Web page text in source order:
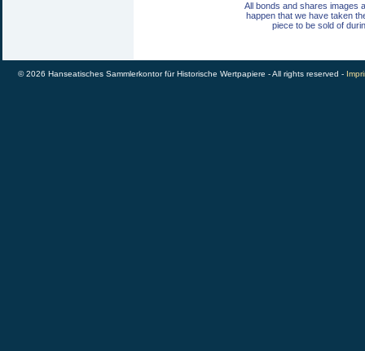
All bonds and shares images
happen that we have taken
piece to be sold of
© 2026 Hanseatisches Sammlerkontor für Historische Wertpapiere - All rights reserved -